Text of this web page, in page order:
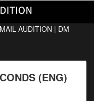
AUDITION | DM
(ENG)